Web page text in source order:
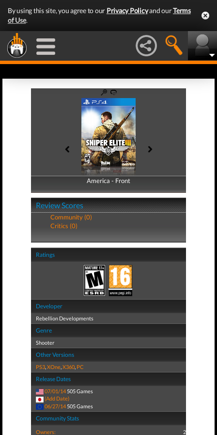
By using this site, you agree to our Privacy Policyand ourTerms
of Use.
America - Front
America - Back
Review Scores
Community (0)
Critics (0)
Ratings
Developer
Rebellion Developments
Genre
Shooter
Other Versions
PS3,XOne,X360, PC
Release Dates
07/01/14 505 Games
(Add Date)
06/27/14 505 Games
Community Stats
Owners: 2